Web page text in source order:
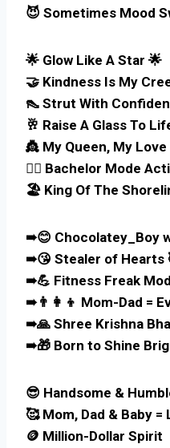
😈 Sometimes Mood
🌟 Glow Like A Star 🌟
🤝 Kindness Is My
👠 Strut With
🥂 Raise A Glass To
👸 My Queen, My Love
🚶‍♂️ Bachelor Mode
🏖️ King Of The
➠😊 Chocolatey_Boy
➠😘 Stealer of Hearts
➠💪 Fitness Freak
➠👨‍👩‍👦 Mom-Dad =
➠🙏 Shree Krishna
➠🎁 Born to Shine
😎 Handsome &
🥰 Mom, Dad & Baby =
🪙 Million-Dollar Spirit